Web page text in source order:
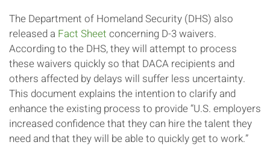
The Department of Homeland Security (DHS) also
released a Fact Sheet concerning D-3 waivers.
According to the DHS, they will attempt to process
these waivers quickly so that DACA recipients and
others affected by delays will suffer less uncertainty.
This document explains the intention to clarify and
enhance the existing process to provide “U.S. employers
increased confidence that they can hire the talent they
need and that they will be able to quickly get to work.”